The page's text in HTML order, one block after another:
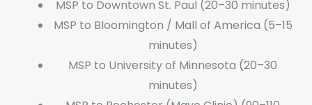
MSP to Downtown St. Paul (20–30 minutes)
MSP to Bloomington / Mall of America (5–15
minutes)
MSP to University of Minnesota (20–30
minutes)